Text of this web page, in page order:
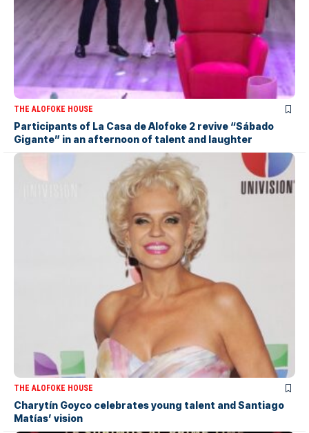
THE ALOFOKE HOUSE
Participants of La Casa de Alofoke 2 revive “Sábado
Gigante” in an afternoon of talent and laughter
THE ALOFOKE HOUSE
Charytín Goyco celebrates young talent and Santiago
Matías’ vision